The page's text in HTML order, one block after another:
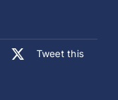
Tweet this